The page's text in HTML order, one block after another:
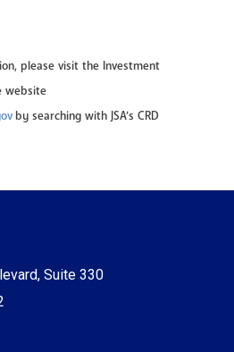
please visit the Investment
website
by searching with JSA’s CRD
Suite 330